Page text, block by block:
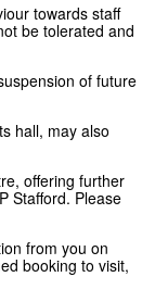
towards staff
be tolerated and
of future
hall, may also
offering further
Stafford. Please
from you on
booking to visit,